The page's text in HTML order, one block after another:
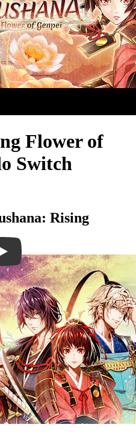
Flower of
Switch
Rising